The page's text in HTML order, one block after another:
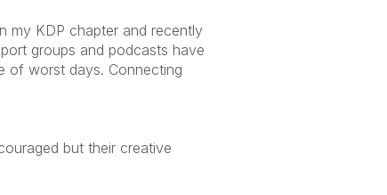
my KDP chapter and recently
groups and podcasts have
of worst days. Connecting
but their creative